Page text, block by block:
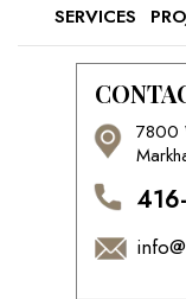
SERVICES
7800